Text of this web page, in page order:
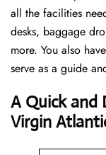
all the facilities
desks, baggage
more. You also
serve as a guide
A Quick and
Virgin